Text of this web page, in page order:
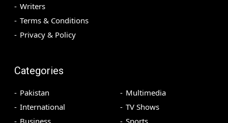
Writers
Terms & Conditions
Privacy & Policy
Categories
Pakistan
International
Business
Multimedia
TV Shows
Sports